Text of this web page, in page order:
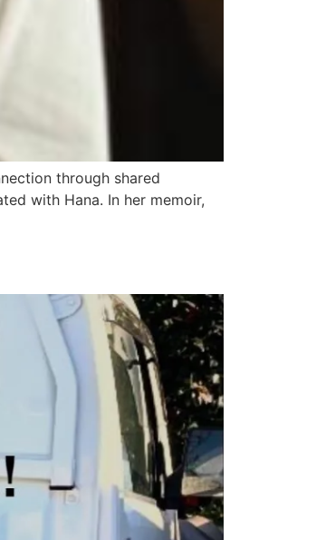
through shared
with Hana. In her memoir,